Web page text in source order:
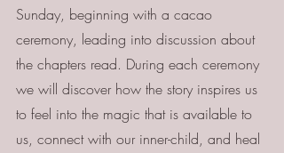
Sunday, beginning with a cacao
ceremony, leading into discussion about
the chapters read. During each ceremony
we will discover how the story inspires us
to feel into the magic that is available to
us, connect with our inner-child, and heal